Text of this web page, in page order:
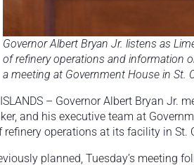
Governor Albert Bryan Jr. listens as
of refinery operations and information
a meeting at Government House in St.
ISLANDS – Governor Albert Bryan Jr.
and his executive team at
refinery operations at its facility in St.
planned, Tuesday’s meeting